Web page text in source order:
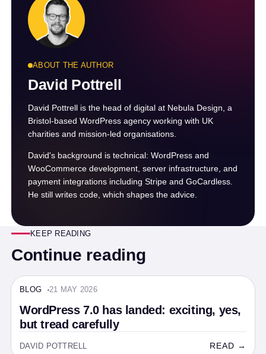
ABOUT THE AUTHOR
David Pottrell
David Pottrell is the head of digital at Nebula Design, a
Bristol-based WordPress agency working with UK
charities and mission-led organisations.
David's background is technical: WordPress and
WooCommerce development, server infrastructure, and
payment integrations including Stripe and GoCardless.
He still writes code, which shapes the advice.
KEEP READING
Continue reading
BLOG · 5 MIN
BLOG 21 MAY 2026
WordPress 7.0 has landed: exciting, yes,
but tread carefully
DAVID POTTRELL READ →